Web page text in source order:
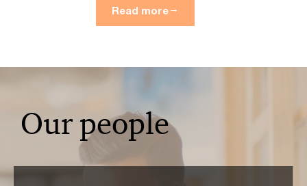
Read more
Our people